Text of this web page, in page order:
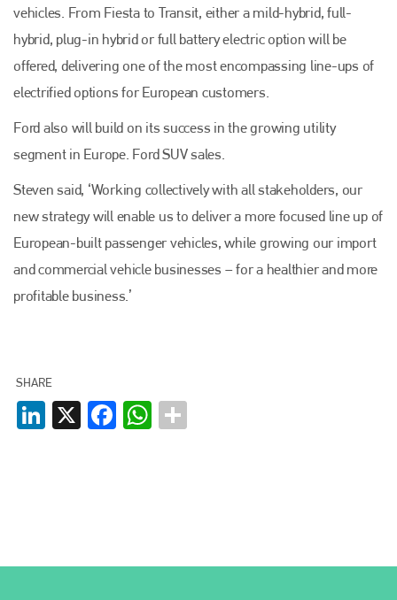
vehicles. From Fiesta to Transit, either a mild-hybrid, full-
hybrid, plug-in hybrid or full battery electric option will be
offered, delivering one of the most encompassing line-ups of
electrified options for European customers.
Ford also will build on its success in the growing utility
segment in Europe. Ford SUV sales.
Steven said, ‘Working collectively with all stakeholders, our
new strategy will enable us to deliver a more focused line up of
European-built passenger vehicles, while growing our import
and commercial vehicle businesses – for a healthier and more
profitable business.’
SHARE
LinkedIn
X FacebookWhatsApp
EMAIL
info@plenham.co.uk
go to website